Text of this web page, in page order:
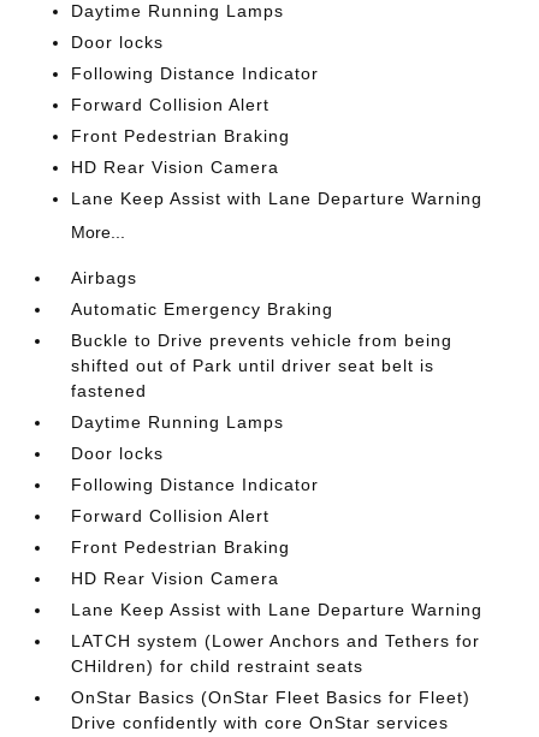
Daytime Running Lamps
Door locks
Following Distance Indicator
Forward Collision Alert
Front Pedestrian Braking
HD Rear Vision Camera
Lane Keep Assist with Lane Departure Warning
More...
Airbags
Automatic Emergency Braking
Buckle to Drive prevents vehicle from being
shifted out of Park until driver seat belt is
fastened
Daytime Running Lamps
Door locks
Following Distance Indicator
Forward Collision Alert
Front Pedestrian Braking
HD Rear Vision Camera
Lane Keep Assist with Lane Departure Warning
LATCH system (Lower Anchors and Tethers for
CHildren) for child restraint seats
OnStar Basics (OnStar Fleet Basics for Fleet)
Drive confidently with core OnStar services